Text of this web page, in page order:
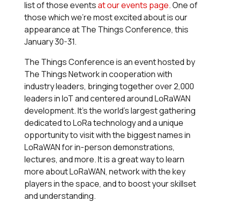
list of those eventsat our events page. One of
those which we're most excited about is our
appearance at The Things Conference, this
January 30-31.
The Things Conference is an event hosted by
The Things Network in cooperation with
industry leaders, bringing together over 2,000
leaders in IoT and centered around LoRaWAN
development. It's the world's largest gathering
dedicated to LoRa technology and a unique
opportunity to visit with the biggest names in
LoRaWAN for in-person demonstrations,
lectures, and more. It is a great way to learn
more about LoRaWAN, network with the key
players in the space, and to boost your skillset
and understanding.